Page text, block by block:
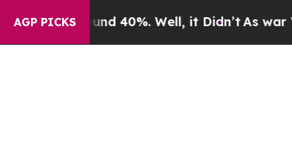
AGP PICKS
Around 40%. Well, it Didn’t As war With